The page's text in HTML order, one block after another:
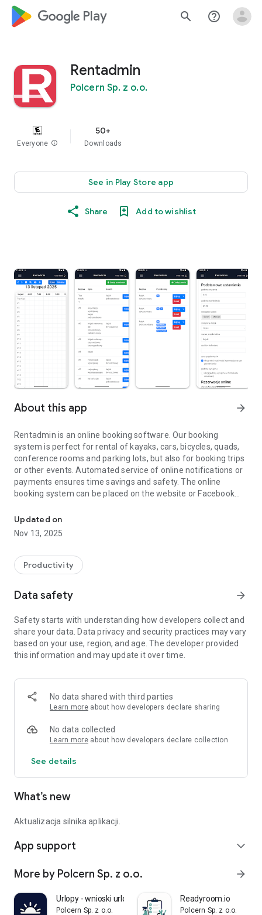
google_logo Play search help_outline
Rentadmin
Polcern Sp. z o.o.
Everyone info
50+
Downloads
See in Play Store app
Share Add to wishlist
About this app arrow_forward
Rentadmin is an online booking software. Our booking
system is perfect for rental of kayaks, cars, bicycles, quads,
conference rooms and parking lots, but also for booking trips
or other events. Automated service of online notifications or
payments ensures time savings and safety. The online
booking system can be placed on the website or Facebook
calendar, making adding and managing online bookings quick
and easy.
Updated on
Nov 13, 2025
Productivity
Data safety arrow_forward
Safety starts with understanding how developers collect and
share your data. Data privacy and security practices may vary
based on your use, region, and age. The developer provided
this information and may update it over time.
No data shared with third parties
Learn more about how developers declare sharing
No data collected
Learn more about how developers declare collection
See details
What’s new
Aktualizacja silnika aplikacji.
App support expand_more
More by Polcern Sp. z o.o. arrow_forward
Urlopy - wnioski urlopowe
Polcern Sp. z o.o.
Readyroom.io
Polcern Sp. z o.o.